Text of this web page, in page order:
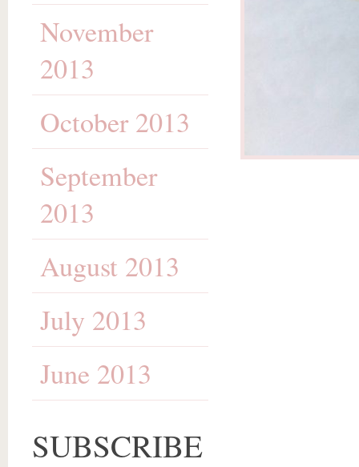
November
2013
October 2013
September
2013
August 2013
July 2013
June 2013
SUBSCRIBE